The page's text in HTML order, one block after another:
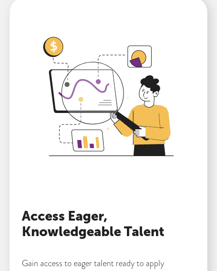
Access Eager,
Knowledgeable Talent
Gain access to eager talent ready to apply